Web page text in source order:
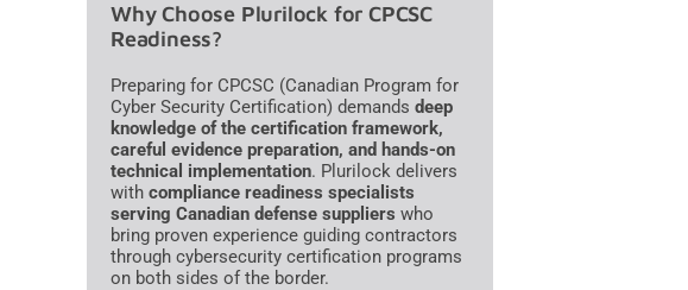
Why Choose Plurilock for CPCSC
Readiness?
Preparing for CPCSC (Canadian Program for
Cyber Security Certification) demands deep
knowledge of the certification framework,
careful evidence preparation, and hands-on
technical implementation. Plurilock delivers
with compliance readiness specialists
serving Canadian defense suppliers who
bring proven experience guiding contractors
through cybersecurity certification programs
on both sides of the border.